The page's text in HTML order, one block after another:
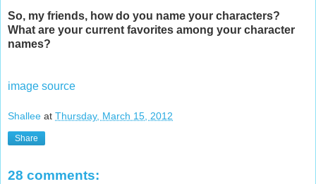
So, my friends, how do you name your characters?
What are your current favorites among your character
names?
image source
Shallee at Thursday, March 15, 2012
Share
28 comments: